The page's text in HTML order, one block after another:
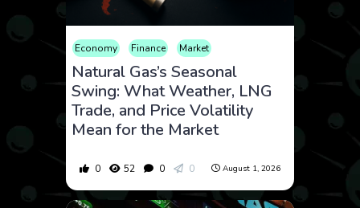
Economy Finance Market
Natural Gas’s Seasonal
Swing: What Weather, LNG
Trade, and Price Volatility
Mean for the Market
0 52 0 0 August 1, 2026